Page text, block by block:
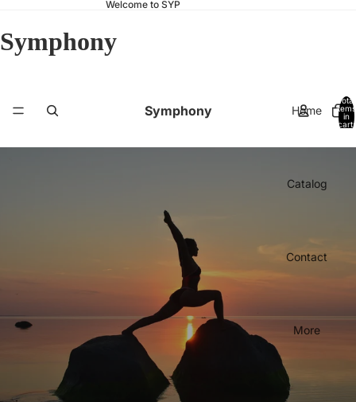
Welcome to SYP
Symphony
Symphony Home
Catalog
Contact
More
Total
items
in
cart: